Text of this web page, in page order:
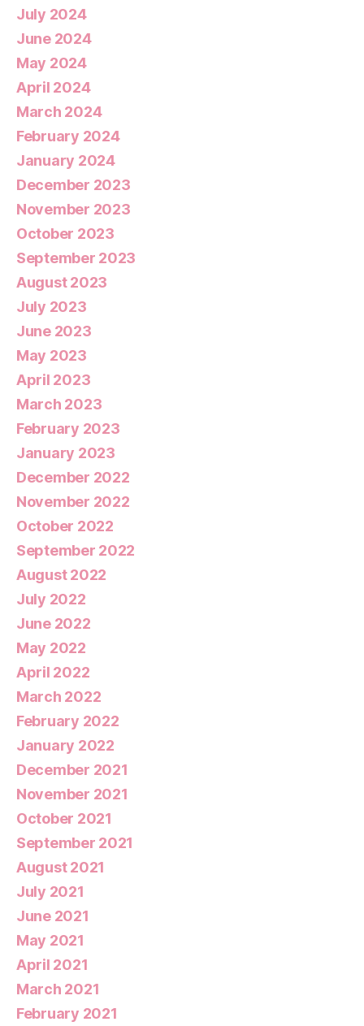
July 2024
June 2024
May 2024
April 2024
March 2024
February 2024
January 2024
December 2023
November 2023
October 2023
September 2023
August 2023
July 2023
June 2023
May 2023
April 2023
March 2023
February 2023
January 2023
December 2022
November 2022
October 2022
September 2022
August 2022
July 2022
June 2022
May 2022
April 2022
March 2022
February 2022
January 2022
December 2021
November 2021
October 2021
September 2021
August 2021
July 2021
June 2021
May 2021
April 2021
March 2021
February 2021